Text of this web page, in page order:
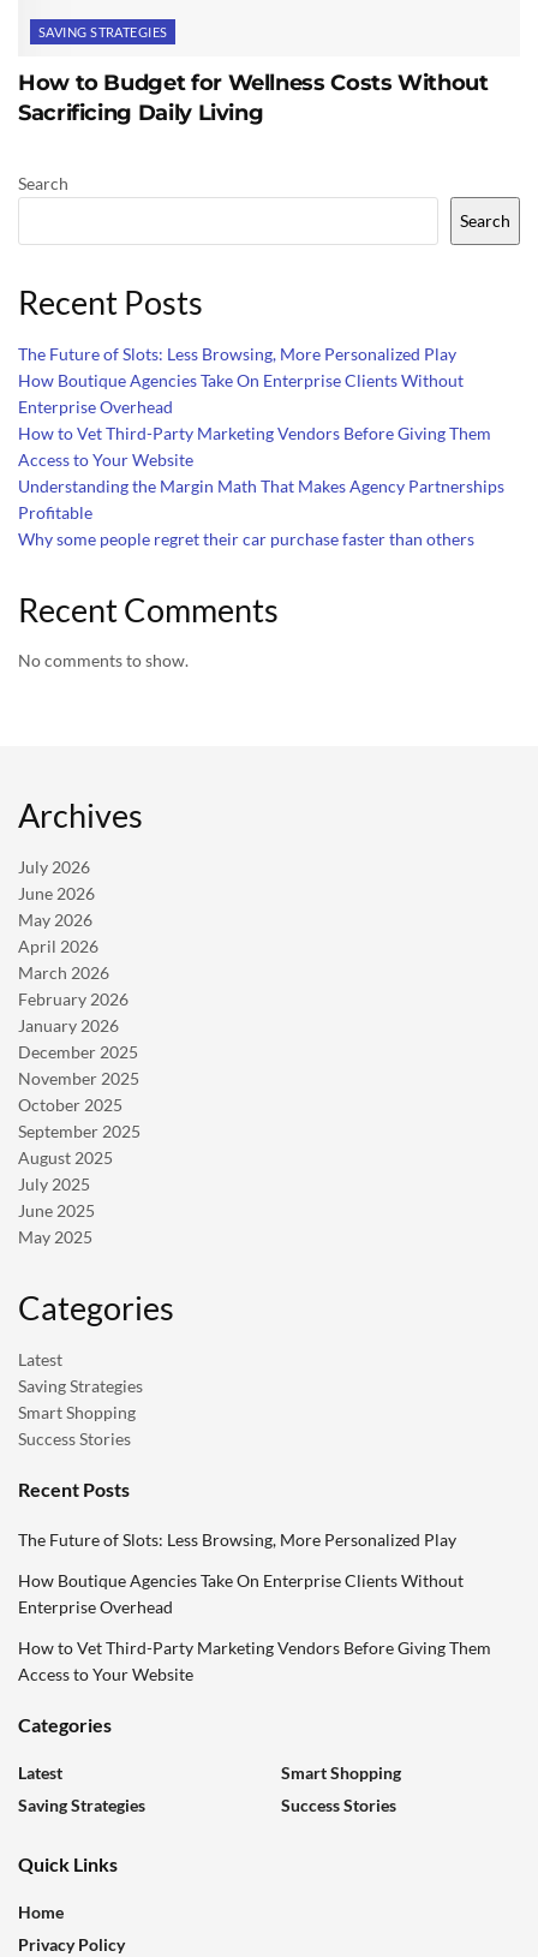
SAVING STRATEGIES
How to Budget for Wellness Costs Without
Sacrificing Daily Living
Search
Search
Recent Posts
The Future of Slots: Less Browsing, More Personalized Play
How Boutique Agencies Take On Enterprise Clients Without
Enterprise Overhead
How to Vet Third-Party Marketing Vendors Before Giving Them
Access to Your Website
Understanding the Margin Math That Makes Agency Partnerships
Profitable
Why some people regret their car purchase faster than others
Recent Comments
No comments to show.
Archives
July 2026
June 2026
May 2026
April 2026
March 2026
February 2026
January 2026
December 2025
November 2025
October 2025
September 2025
August 2025
July 2025
June 2025
May 2025
Categories
Latest
Saving Strategies
Smart Shopping
Success Stories
Recent Posts
The Future of Slots: Less Browsing, More Personalized Play
How Boutique Agencies Take On Enterprise Clients Without
Enterprise Overhead
How to Vet Third-Party Marketing Vendors Before Giving Them
Access to Your Website
Categories
Latest
Saving Strategies
Smart Shopping
Success Stories
Quick Links
Home
Privacy Policy